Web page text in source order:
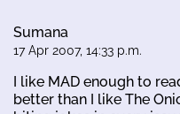
Sumana
17 Apr 2007, 14:33 p.m.
I like MAD enough to
better than I like The